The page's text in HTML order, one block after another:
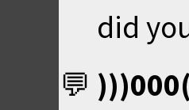
did